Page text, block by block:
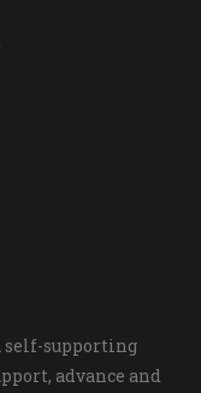
self-supporting
advance and